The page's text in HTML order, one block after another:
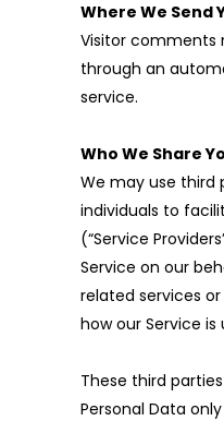
Where We Send
Visitor comments
through an
service.
Who We Share
We may use third
individuals to
(“Service
Service on our
related services
how our Service is
These third
Personal Data